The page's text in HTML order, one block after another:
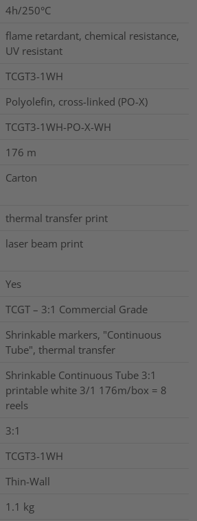
4h/250°C
flame retardant, chemical resistance,
UV resistant
TCGT3-1WH
Polyolefin, cross-linked (PO-X)
TCGT3-1WH-PO-X-WH
176 m
Carton
thermal transfer print
laser beam print
Yes
TCGT – 3:1 Commercial Grade
Shrinkable markers, "Continuous
Tube", thermal transfer
Shrinkable Continuous Tube 3:1
printable white 3/1 176m/box = 8
reels
3:1
TCGT3-1WH
Thin-Wall
1.1 kg